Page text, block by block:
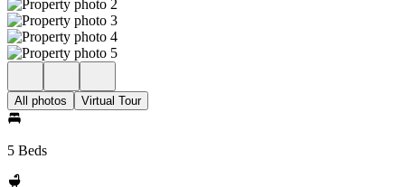
All photos Virtual Tour
5 Beds